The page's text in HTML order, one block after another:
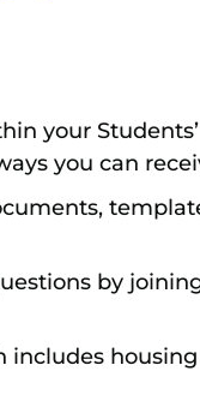
your
you can
by
includes